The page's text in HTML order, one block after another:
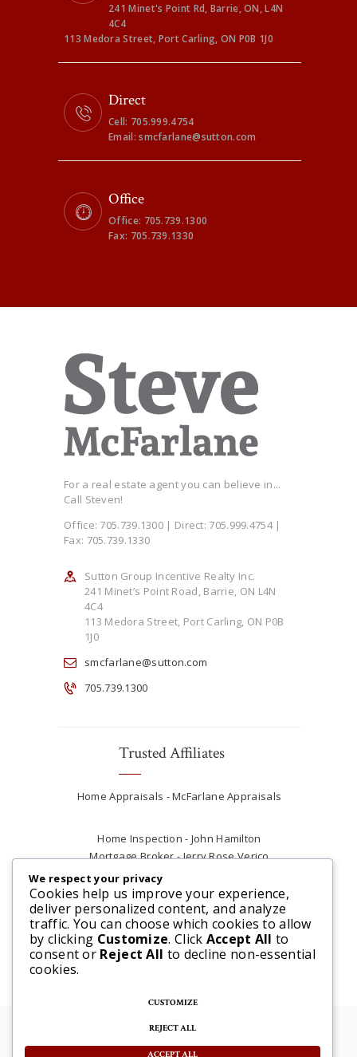
241 Minet's Point Rd, Barrie, ON, L4N
4C4
113 Medora Street, Port Carling, ON P0B 1J0
Direct
Cell: 705.999.4754
Email: smcfarlane@sutton.com
Office
Office: 705.739.1300
Fax: 705.739.1330
For a real estate agent you can believe in...
Call Steven!
Office: 705.739.1300 | Direct: 705.999.4754 |
Fax: 705.739.1330
Sutton Group Incentive Realty Inc.
241 Minet’s Point Road, Barrie, ON L4N
4C4
113 Medora Street, Port Carling, ON P0B
1J0
smcfarlane@sutton.com
705.739.1300
Trusted Affiliates
Home Appraisals - McFarlane Appraisals
Home Inspection - John Hamilton
Mortgage Broker - Jerry Rose Verico
Plumber - Rob at Carter Plumbing
Real Estate Lawyer - Andrew Ain
Renovations & Contracting - Tyler at Tycon
Construction
© 2025 Steve McFarlane All rights reserved. |
Website by 3SIXTY Marketing Solutions
We respect your privacy
Cookies help us improve your experience,
deliver personalized content, and analyze
traffic. You can choose which cookies to allow
by clicking Customize. Click Accept All to
consent or Reject All to decline non-essential
cookies.
CUSTOMIZE
REJECT ALL
ACCEPT ALL